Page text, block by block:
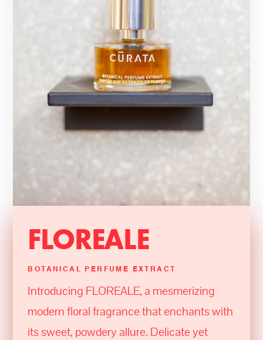
FLOREALE
BOTANICAL PERFUME EXTRACT
Introducing FLOREALE, a mesmerizing
modern floral fragrance that enchants with
its sweet, powdery allure. Delicate yet